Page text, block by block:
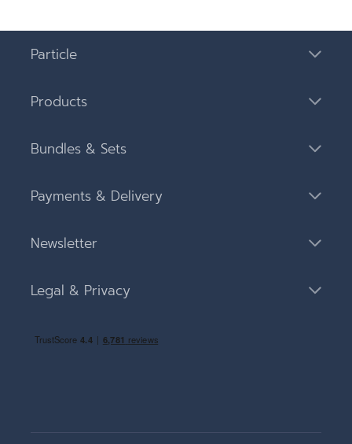
Particle
Products
Bundles & Sets
Payments & Delivery
Newsletter
Legal & Privacy